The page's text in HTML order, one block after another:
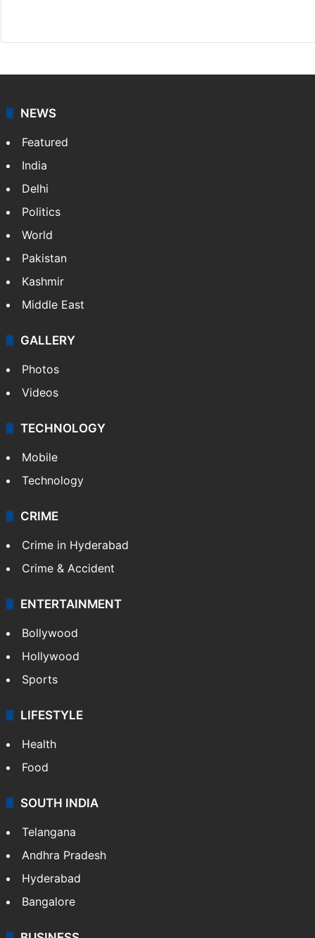
NEWS
Featured
India
Delhi
Politics
World
Pakistan
Kashmir
Middle East
GALLERY
Photos
Videos
TECHNOLOGY
Mobile
Technology
CRIME
Crime in Hyderabad
Crime & Accident
ENTERTAINMENT
Bollywood
Hollywood
Sports
LIFESTYLE
Health
Food
SOUTH INDIA
Telangana
Andhra Pradesh
Hyderabad
Bangalore